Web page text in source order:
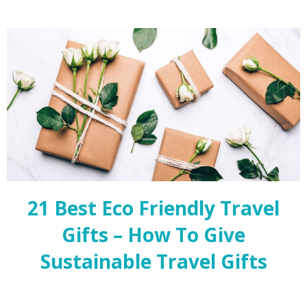
21 Best Eco Friendly Travel
Gifts – How To Give
Sustainable Travel Gifts